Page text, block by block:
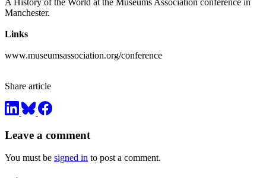
A History of the World at the Museums Association conference in
Manchester.
Links
www.museumsassociation.org/conference
Share article
Leave a comment
You must be signed in to post a comment.